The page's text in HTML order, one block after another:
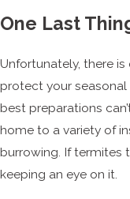
One Last
Unfortunately, there
protect your seasonal
best preparations
home to a variety of
burrowing. If termites
keeping an eye on it.